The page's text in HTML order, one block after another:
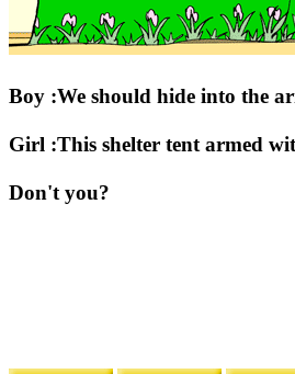
Boy :We should hide into the
Girl :This shelter tent armed
Don't you?